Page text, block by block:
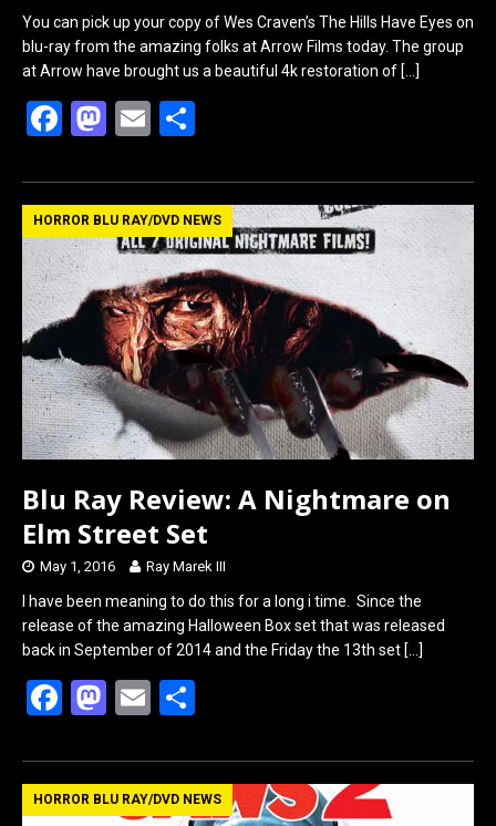
You can pick up your copy of Wes Craven’s The Hills Have Eyes on
blu-ray from the amazing folks at Arrow Films today. The group
at Arrow have brought us a beautiful 4k restoration of […]
F
ce
b
o
o
k
M
st
o
d
o
n
E
ail ar
e
HORROR BLU RAY/DVD NEWS
Blu Ray Review: A Nightmare on
Elm Street Set
May 1, 2016 Ray Marek III
I have been meaning to do this for a long i time. Since the
release of the amazing Halloween Box set that was released
back in September of 2014 and the Friday the 13th set […]
F
ce
b
M
st
o
E
ail ar
e
HORROR BLU RAY/DVD NEWS